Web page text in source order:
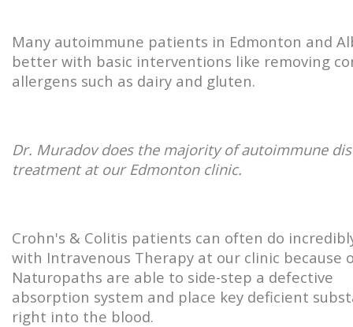
Many autoimmune patients in Edmonton and
better with basic interventions like removing
allergens such as dairy and gluten.
Dr. Muradov does the majority of autoimmune
treatment at our Edmonton clinic.
Crohn's & Colitis patients can often do
with Intravenous Therapy at our clinic because
Naturopaths are able to side-step a defective
absorption system and place key deficient
right into the blood.